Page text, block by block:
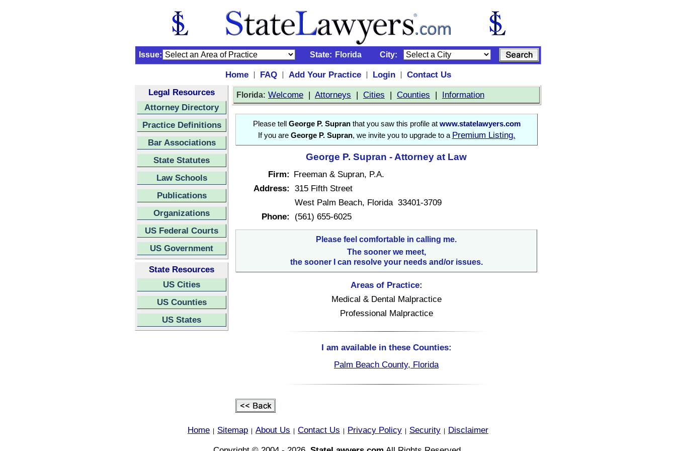
Issue: State: Florida City:
Home | FAQ | Add Your Practice | Login |
Contact Us
Legal Resources
Attorney Directory
Practice Definitions
Bar Associations
State Statutes
Law Schools
Publications
Organizations
US Federal Courts
US Government
State Resources
US Cities
US Counties
US States
Florida: Welcome | Attorneys | Cities | Counties | Information
Please tell George P. Supranthat you saw this profile at www.statelawyers.com
If you are George P. Supran, we invite you to upgrade to a Premium Listing.
George P. Supran - Attorney at Law
Firm: Freeman & Supran, P.A.
Address: 315 Fifth Street
West Palm Beach, Florida 33401-3709
Phone:
(561) 655-6025
Please feel comfortable in calling me.
The sooner we meet,
the sooner I can resolve your needs and/or issues.
Areas of Practice:
Medical & Dental Malpractice
Professional Malpractice
I am available in these Counties:
Palm Beach County, Florida
Home Sitemap About Us Contact Us Privacy Policy Security
Disclaimer